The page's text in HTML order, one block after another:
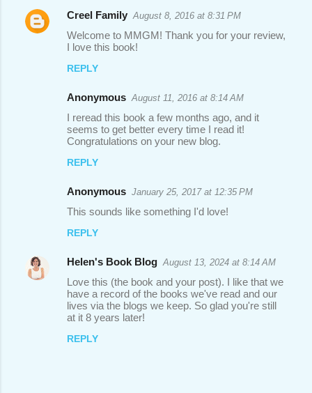
Creel Family August 8, 2016 at 8:31 PM
Welcome to MMGM! Thank you for your review,
I love this book!
REPLY
Anonymous August 11, 2016 at 8:14 AM
I reread this book a few months ago, and it
seems to get better every time I read it!
Congratulations on your new blog.
REPLY
Anonymous January 25, 2017 at 12:35 PM
This sounds like something I'd love!
REPLY
Helen's Book Blog August 13, 2024 at 8:14 AM
Love this (the book and your post). I like that we
have a record of the books we've read and our
lives via the blogs we keep. So glad you're still
at it 8 years later!
REPLY